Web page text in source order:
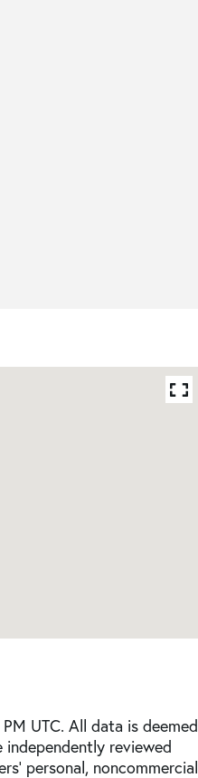
UTC. All data is deemed
reviewed
personal, noncommercial